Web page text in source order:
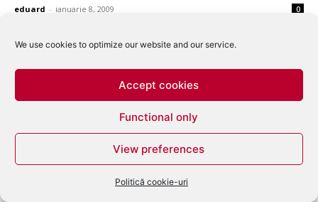
We use cookies to optimize our website and our service.
Accept cookies
Functional only
View preferences
Politică cookie-uri
eduard - ianuarie 8, 2009 0